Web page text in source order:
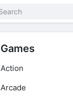
Games
Action
Arcade